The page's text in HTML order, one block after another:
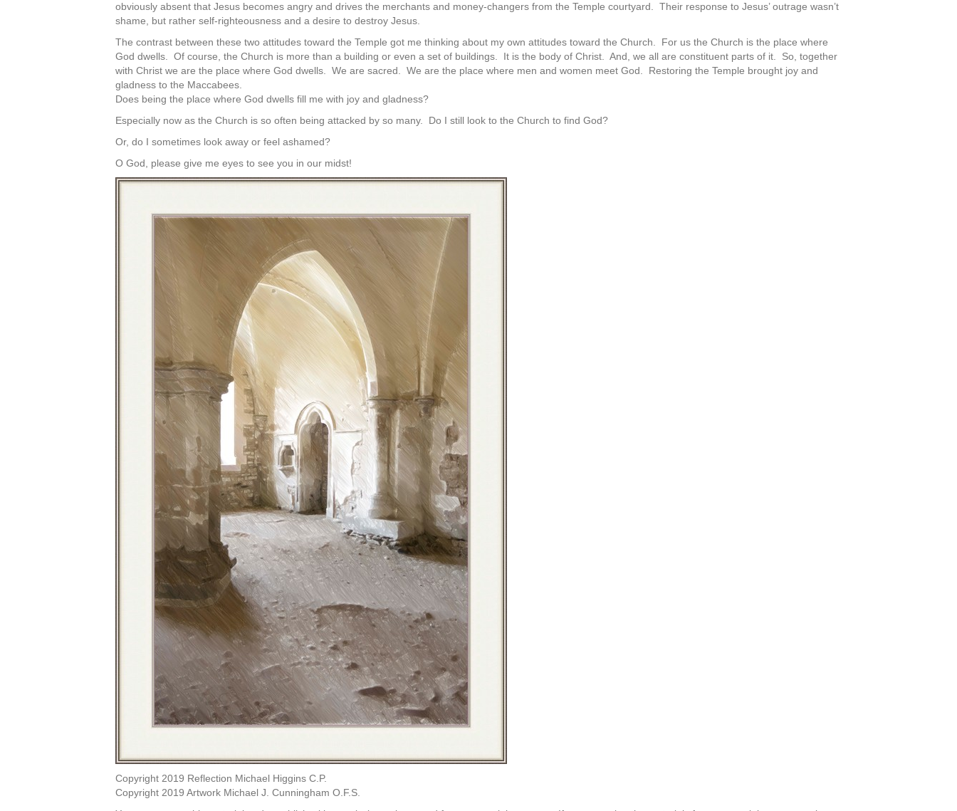
obviously absent that Jesus becomes angry and drives the merchants and money-changers from the Temple courtyard. Their response to Jesus’ outrage wasn’t
shame, but rather self-righteousness and a desire to destroy Jesus.
The contrast between these two attitudes toward the Temple got me thinking about my own attitudes toward the Church. For us the Church is the place where
God dwells. Of course, the Church is more than a building or even a set of buildings. It is the body of Christ. And, we all are constituent parts of it. So, together
with Christ we are the place where God dwells. We are sacred. We are the place where men and women meet God. Restoring the Temple brought joy and
gladness to the Maccabees.
Does being the place where God dwells fill me with joy and gladness?
Especially now as the Church is so often being attacked by so many. Do I still look to the Church to find God?
Or, do I sometimes look away or feel ashamed?
O God, please give me eyes to see you in our midst!
Copyright 2019 Reflection Michael Higgins C.P.
Copyright 2019 Artwork Michael J. Cunningham O.F.S.